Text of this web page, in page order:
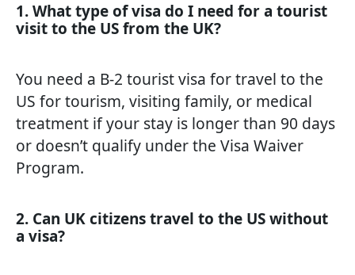
1. What type of visa do I need for a tourist
visit to the US from the UK?
You need a B-2 tourist visa for travel to the
US for tourism, visiting family, or medical
treatment if your stay is longer than 90 days
or doesn’t qualify under the Visa Waiver
Program.
2. Can UK citizens travel to the US without
a visa?